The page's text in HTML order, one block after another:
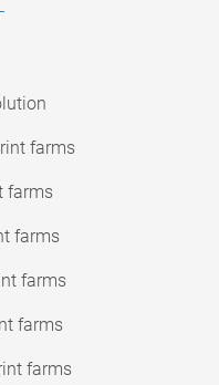
farms
farms
farms
farms
farms
farms